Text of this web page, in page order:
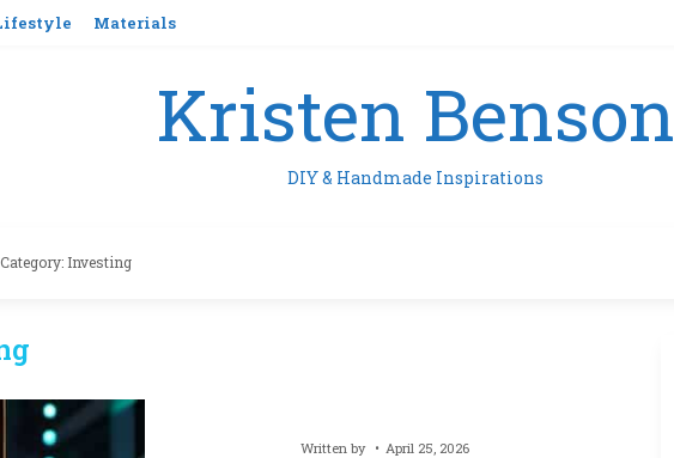
Materials
Kristen Benson
DIY & Handmade Inspirations
Category: Investing
Written by April 25, 2026